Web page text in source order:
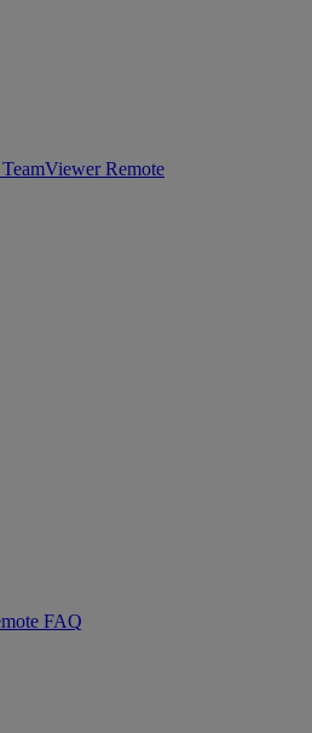
Remote
FAQ